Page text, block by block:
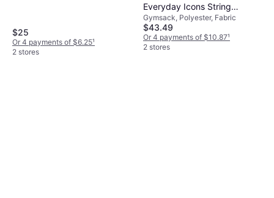
$25
Or 4 payments of $6.25¹
2 stores
Everyday Icons String
Backpack
Gymsack, Polyester, Fabric
$43.49
Or 4 payments of $10.87¹
2 stores